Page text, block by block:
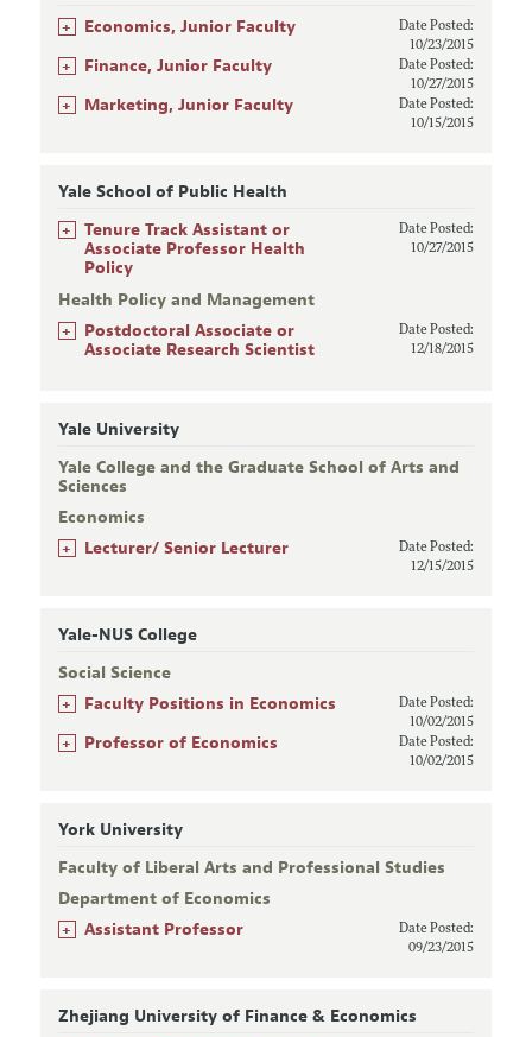
+ Economics, Junior Faculty
Date Posted:
10/23/2015
+ Finance, Junior Faculty
Date Posted:
10/27/2015
+ Marketing, Junior Faculty
Date Posted:
10/15/2015
Yale School of Public Health
+
Tenure Track Assistant or
Associate Professor Health
Policy
Date Posted:
10/27/2015
Health Policy and Management
+
Postdoctoral Associate or
Associate Research Scientist
Date Posted:
12/18/2015
Yale University
Yale College and the Graduate School of Arts and
Sciences
Economics
+ Lecturer/ Senior Lecturer
Date Posted:
12/15/2015
Yale-NUS College
Social Science
+ Faculty Positions in Economics
Date Posted:
10/02/2015
+ Professor of Economics
Date Posted:
10/02/2015
York University
Faculty of Liberal Arts and Professional Studies
Department of Economics
+ Assistant Professor
Date Posted:
09/23/2015
Zhejiang University of Finance & Economics